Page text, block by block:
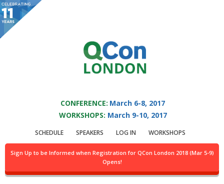
You are viewing an OLD QCon website. Visit QCon London
event.
CONFERENCE: March 6-8, 2017
WORKSHOPS: March 9-10, 2017
SCHEDULE SPEAKERS LOG IN WORKSHOPS
Sign Up to be Informed when Registration for QCon London 2018 (Mar 5-9)
Opens!
Login
For general information you may contactinfo@qconlondon.comand